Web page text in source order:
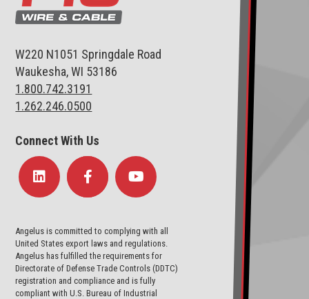
W220 N1051 Springdale Road
Waukesha, WI 53186
1.800.742.3191
1.262.246.0500
Connect With Us
Angelus is committed to complying with all
United States export laws and regulations.
Angelus has fulfilled the requirements for
Directorate of Defense Trade Controls (DDTC)
registration and compliance and is fully
compliant with U.S. Bureau of Industrial